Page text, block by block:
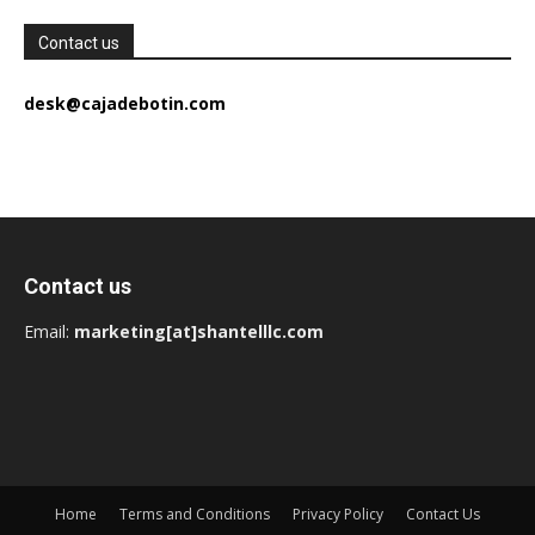
Contact us
desk@cajadebotin.com
Contact us
Email: marketing[at]shantelllc.com
Home Terms and Conditions Privacy Policy Contact Us